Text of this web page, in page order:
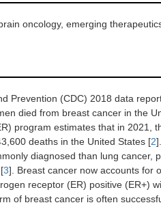
oncology, emerging
Prevention (CDC) 2018 data
died from breast cancer in the
program estimates that in 2021,
deaths in the United States [2
diagnosed than lung cancer,
3]. Breast cancer now accounts for
receptor (ER) positive (ER+)
of breast cancer is often